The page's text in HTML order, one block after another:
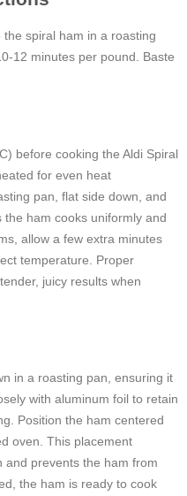
the spiral ham in a roasting
12 minutes per pound. Baste
before cooking the Aldi Spiral
for even heat
pan, flat side down, and
ham cooks uniformly and
allow a few extra minutes
temperature. Proper
juicy results when
in a roasting pan, ensuring it
with aluminum foil to retain
Position the ham centered
oven. This placement
and prevents the ham from
the ham is ready to cook